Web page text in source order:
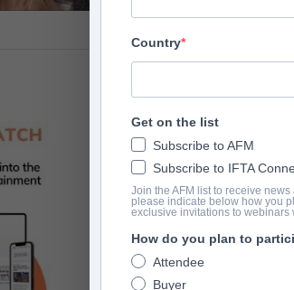
Director
German Films Service +
Writer
German Films Service +
Cast
SYNOPSIS
Country
Get on the list
Subscribe to AFM
Subscribe to IFTA
Join the AFM list to receive
please indicate below how you
exclusive invitations to webinars
How do you plan to
Attendee
Buyer